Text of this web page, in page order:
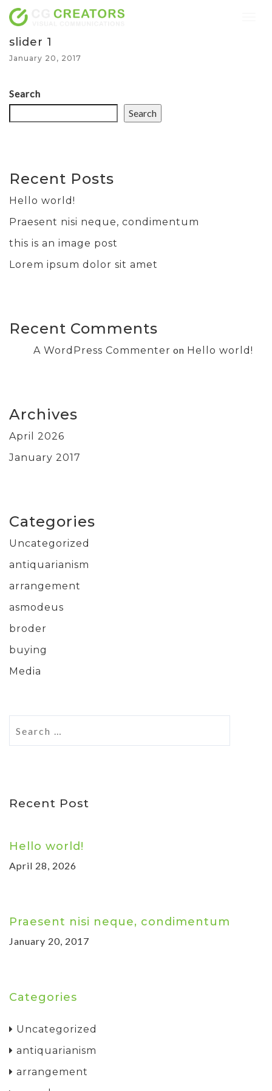
slider 1
January 20, 2017
Search
Search
Recent Posts
Hello world!
Praesent nisi neque, condimentum
this is an image post
Lorem ipsum dolor sit amet
Recent Comments
A WordPress Commenter on Hello world!
Archives
April 2026
January 2017
Categories
Uncategorized
antiquarianism
arrangement
asmodeus
broder
buying
Media
Recent Post
Hello world!
April 28, 2026
Praesent nisi neque, condimentum
January 20, 2017
Categories
Uncategorized
antiquarianism
arrangement